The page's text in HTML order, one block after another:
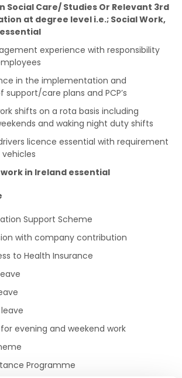
Social Care/ Studies Or Relevant 3rd
at degree level i.e.; Social Work,
experience with responsibility
in the implementation and
care plans and PCP’s
shifts on a rota basis including
and waking night duty shifts
licence essential with requirement
in Ireland essential
Support Scheme
with company contribution
to Health Insurance
evening and weekend work
Programme